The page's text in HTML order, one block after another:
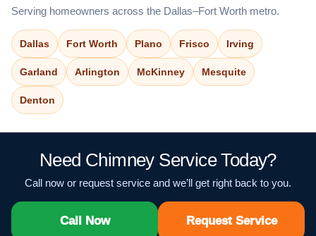
Serving homeowners across the Dallas–Fort Worth metro.
Dallas Fort Worth Plano Frisco Irving
Garland Arlington McKinney Mesquite
Denton
Need Chimney Service Today?
Call now or request service and we’ll get right back to you.
Call Now Request Service